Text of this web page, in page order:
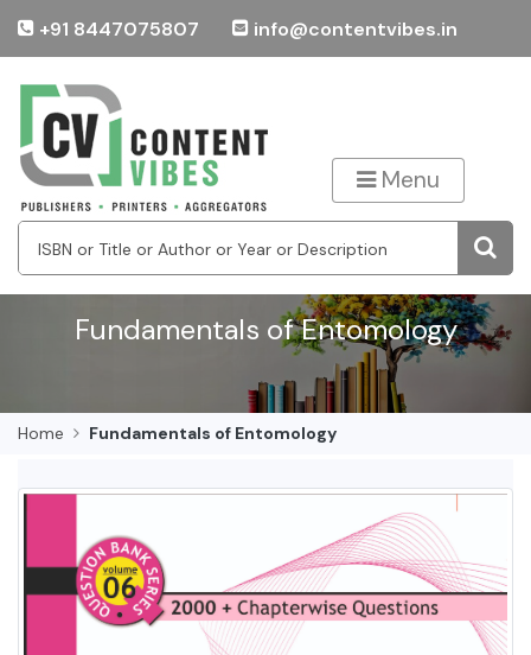
+91 8447075807 info@contentvibes.in
Menu
Fundamentals of Entomology
Home Fundamentals of Entomology